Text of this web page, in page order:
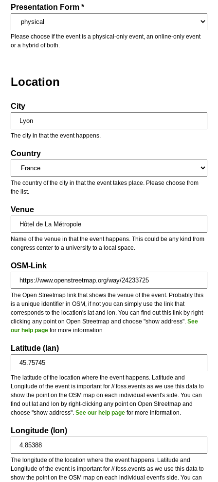
Presentation Form *
Please choose if the event is a physical-only event, an online-only event
or a hybrid of both.
Location
City
The city in that the event happens.
Country
The country of the city in that the event takes place. Please choose from
the list.
Venue
Name of the venue in that the event happens. This could be any kind from
congress center to a university to a local space.
OSM-Link
The Open Streetmap link that shows the venue of the event. Probably this
is a unique identifier in OSM, if not you can simply use the link that
corresponds to the location's lat and lon. You can find out this link by right-
clicking any point on Open Streetmap and choose "show address".See
our help page for more information.
Latitude (lan)
The latitude of the location where the event happens. Latitude and
Longitude of the event is important for // foss.events as we use this data to
show the point on the OSM map on each individual event's side. You can
find out lat and lon by right-clicking any point on Open Streetmap and
choose "show address".See our help page for more information.
Longitude (lon)
The longitude of the location where the event happens. Latitude and
Longitude of the event is important for // foss.events as we use this data to
show the point on the OSM map on each individual event's side. You can